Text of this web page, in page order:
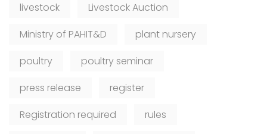
livestock
Livestock Auction
Ministry of PAHIT&D
plant nursery
poultry
poultry seminar
press release
register
Registration required
rules